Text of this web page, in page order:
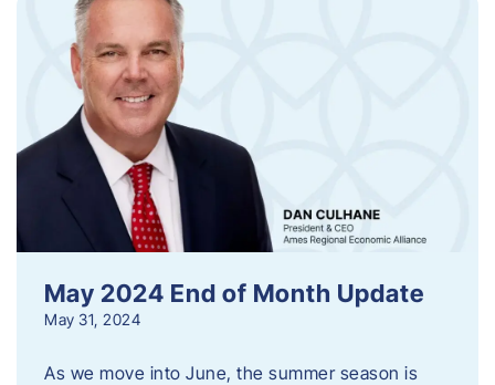
May 2024 End of Month Update
May 31, 2024
As we move into June, the summer season is